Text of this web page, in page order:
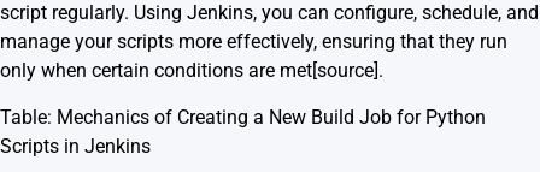
script regularly. Using Jenkins, you can configure, schedule, and
manage your scripts more effectively, ensuring that they run
only when certain conditions are met[source].
Table: Mechanics of Creating a New Build Job for Python
Scripts in Jenkins